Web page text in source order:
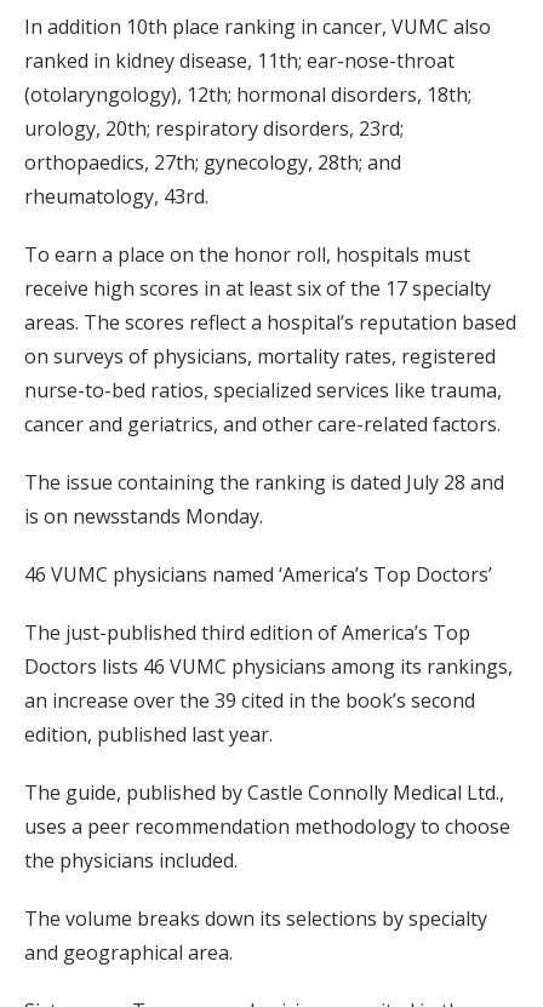
In addition 10th place ranking in cancer, VUMC also
ranked in kidney disease, 11th; ear-nose-throat
(otolaryngology), 12th; hormonal disorders, 18th;
urology, 20th; respiratory disorders, 23rd;
orthopaedics, 27th; gynecology, 28th; and
rheumatology, 43rd.
To earn a place on the honor roll, hospitals must
receive high scores in at least six of the 17 specialty
areas. The scores reflect a hospital’s reputation based
on surveys of physicians, mortality rates, registered
nurse-to-bed ratios, specialized services like trauma,
cancer and geriatrics, and other care-related factors.
The issue containing the ranking is dated July 28 and
is on newsstands Monday.
46 VUMC physicians named ‘America’s Top Doctors’
The just-published third edition of America’s Top
Doctors lists 46 VUMC physicians among its rankings,
an increase over the 39 cited in the book’s second
edition, published last year.
The guide, published by Castle Connolly Medical Ltd.,
uses a peer recommendation methodology to choose
the physicians included.
The volume breaks down its selections by specialty
and geographical area.